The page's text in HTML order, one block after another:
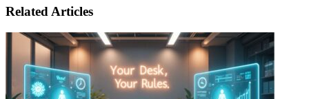
Related Articles